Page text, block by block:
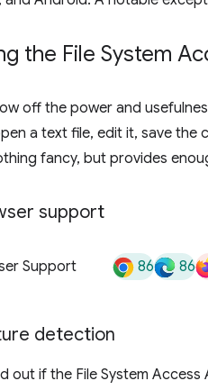
the File System
off the power and
a text file, edit it, save the
fancy, but provides
support
Support 86 86
detection
out if the File System